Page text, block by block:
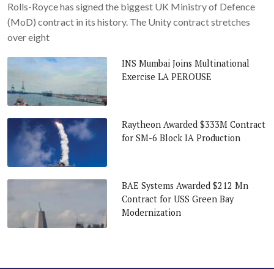
Rolls-Royce has signed the biggest UK Ministry of Defence
(MoD) contract in its history. The Unity contract stretches
over eight
INS Mumbai Joins Multinational
Exercise LA PEROUSE
Raytheon Awarded $333M Contract
for SM-6 Block IA Production
BAE Systems Awarded $212 Mn
Contract for USS Green Bay
Modernization